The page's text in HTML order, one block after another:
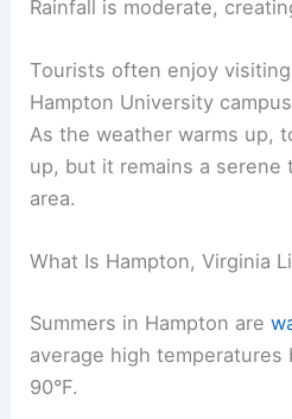
Rainfall is moderate,
Tourists often enjoy
Hampton University
As the weather warms up,
up, but it remains a serene
area.
What Is Hampton, Virginia
Summers in Hampton are
average high temperatures
90°F.